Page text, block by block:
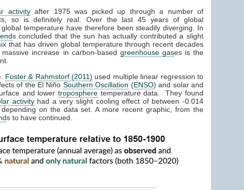
activityafter 1975 was picked up through a number of
so is definitely real. Over the last 45 years of global
temperature have therefore been steadily diverging. In
s concluded that the sun has actually contributed a slight
that has driven global temperature through recent decades
increase in carbon-based greenhouse gases is the
Foster & Rahmstorf (2011) used multiple linear regression to
of the El Niño Southern Oscillation (ENSO) and solar and
and lowertroposphere temperature data. They found
activityhad a very slight cooling effect of between -0.014
on the data set. A more recent graphic, from the
s to have continued.